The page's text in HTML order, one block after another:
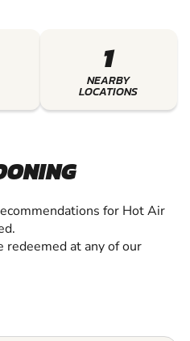
1
NEARBY
LOCATIONS
for Hot Air
redeemed at any of our